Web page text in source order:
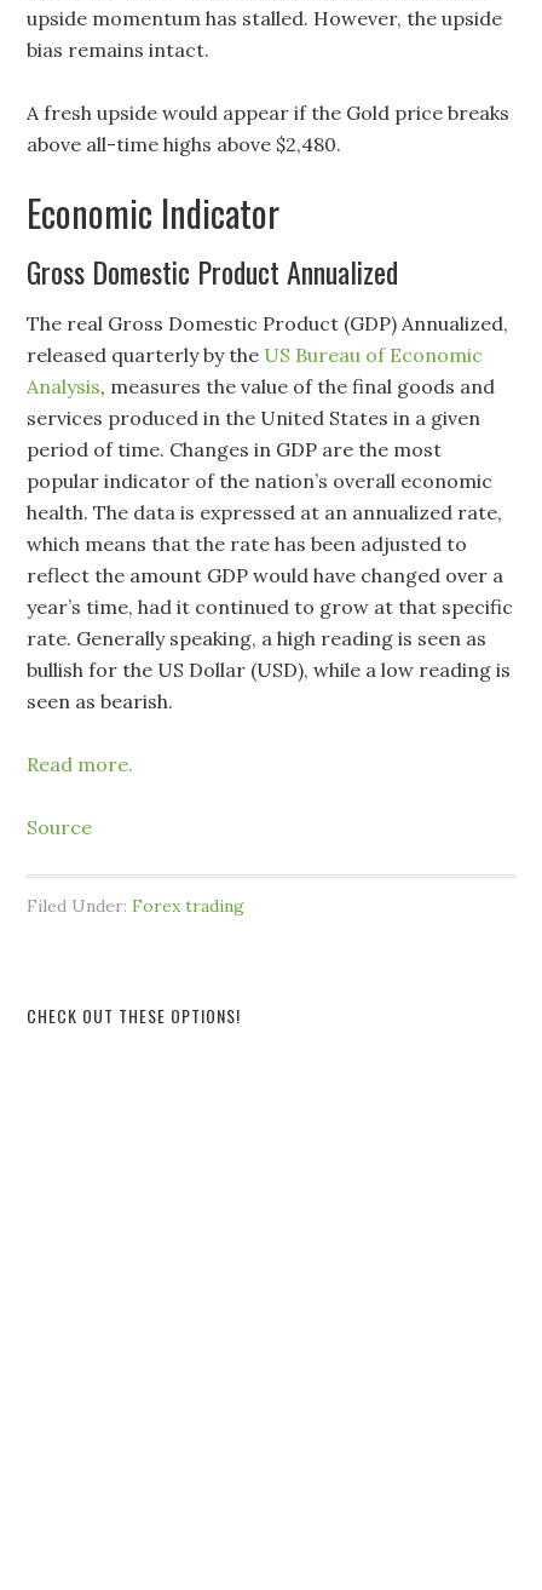
upside momentum has stalled. However, the upside
bias remains intact.
A fresh upside would appear if the Gold price breaks
above all-time highs above $2,480.
Economic Indicator
Gross Domestic Product Annualized
The real Gross Domestic Product (GDP) Annualized,
released quarterly by the US Bureau of Economic
Analysis, measures the value of the final goods and
services produced in the United States in a given
period of time. Changes in GDP are the most
popular indicator of the nation’s overall economic
health. The data is expressed at an annualized rate,
which means that the rate has been adjusted to
reflect the amount GDP would have changed over a
year’s time, had it continued to grow at that specific
rate. Generally speaking, a high reading is seen as
bullish for the US Dollar (USD), while a low reading is
seen as bearish.
Read more.
Source
Filed Under:Forex trading
CHECK OUT THESE OPTIONS!